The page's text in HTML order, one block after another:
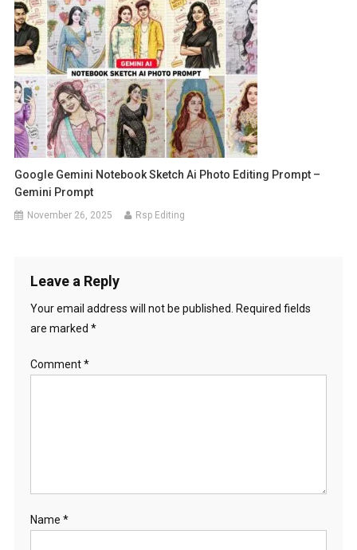
Google Gemini Notebook Sketch Ai Photo Editing Prompt –
Gemini Prompt
November 26, 2025 Rsp Editing
Leave a Reply
Your email address will not be published. Required fields
are marked *
Comment*
Name *